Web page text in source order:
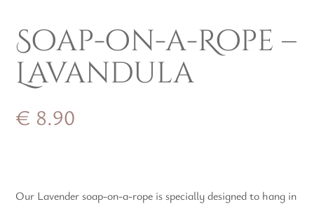
Soap-on-a-Rope –
Lavandula
€ 8.90
Our Lavender soap-on-a-rope is specially designed to hang in